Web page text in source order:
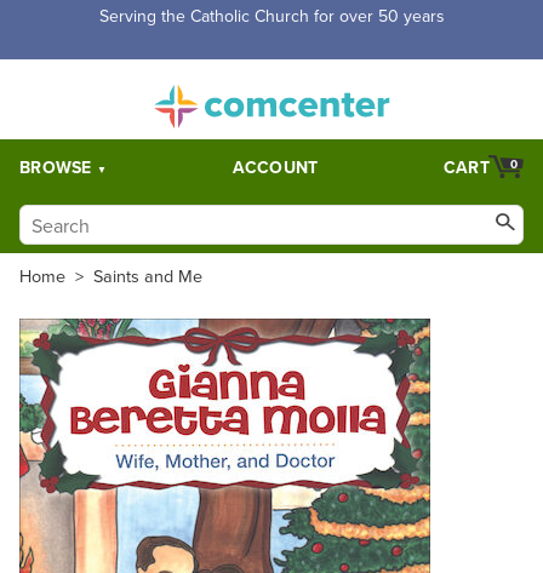
Serving the Catholic Church for over 50 years
BROWSE ACCOUNT 0
CART
Home > Saints and Me